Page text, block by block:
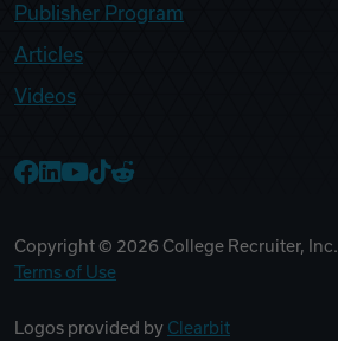
Publisher Program
Articles
Videos
Copyright © 2026 College Recruiter, Inc. |
Terms of Use
Logos provided by Clearbit